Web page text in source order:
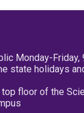
Monday-Friday,
state holidays
floor of the